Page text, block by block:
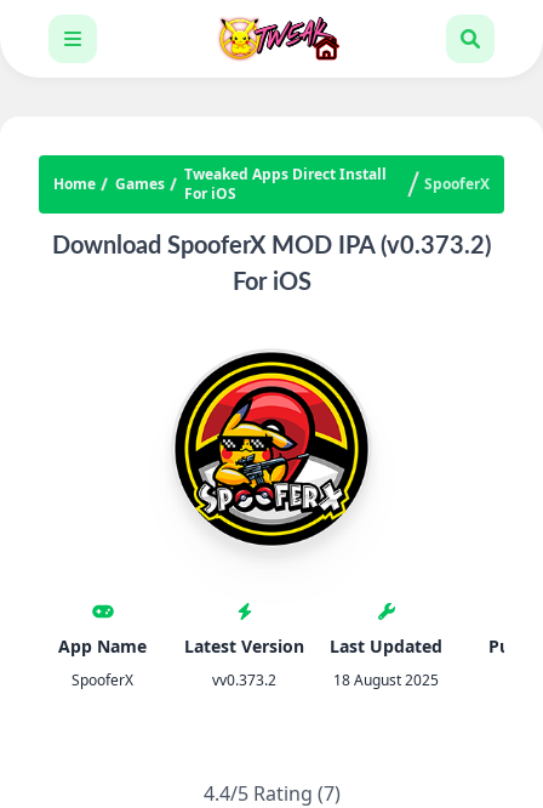
Home Games
Tweaked Apps Direct Install
For iOS
SpooferX
Download SpooferX MOD IPA (v0.373.2)
For iOS
App Name
SpooferX
Latest Version
vv0.373.2
Last Updated
18 August 2025
4.4/5 Rating (7)